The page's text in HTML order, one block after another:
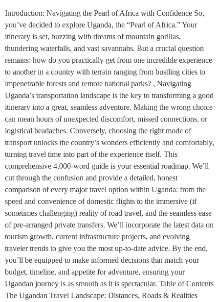
Introduction: Navigating the Pearl of Africa with Confidence So,
you’ve decided to explore Uganda, the “Pearl of Africa.” Your
itinerary is set, buzzing with dreams of mountain gorillas,
thundering waterfalls, and vast savannahs. But a crucial question
remains: how do you practically get from one incredible experience
to another in a country with terrain ranging from bustling cities to
impenetrable forests and remote national parks? , Navigating
Uganda’s transportation landscape is the key to transforming a good
itinerary into a great, seamless adventure. Making the wrong choice
can mean hours of unexpected discomfort, missed connections, or
logistical headaches. Conversely, choosing the right mode of
transport unlocks the country’s wonders efficiently and comfortably,
turning travel time into part of the experience itself. This
comprehensive 4,000-word guide is your essential roadmap. We’ll
cut through the confusion and provide a detailed, honest
comparison of every major travel option within Uganda: from the
speed and convenience of domestic flights to the immersive (if
sometimes challenging) reality of road travel, and the seamless ease
of pre-arranged private transfers. We’ll incorporate the latest data on
tourism growth, current infrastructure projects, and evolving
traveler trends to give you the most up-to-date advice. By the end,
you’ll be equipped to make informed decisions that match your
budget, timeline, and appetite for adventure, ensuring your
Ugandan journey is as smooth as it is spectacular. Table of Contents
The Ugandan Travel Landscape: Distances, Roads & Realities